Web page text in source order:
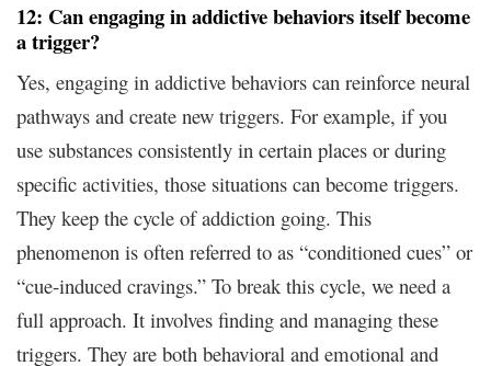
12: Can engaging in addictive behaviors itself become
a trigger?
Yes, engaging in addictive behaviors can reinforce neural
pathways and create new triggers. For example, if you
use substances consistently in certain places or during
specific activities, those situations can become triggers.
They keep the cycle of addiction going. This
phenomenon is often referred to as “conditioned cues” or
“cue-induced cravings.” To break this cycle, we need a
full approach. It involves finding and managing these
triggers. They are both behavioral and emotional and